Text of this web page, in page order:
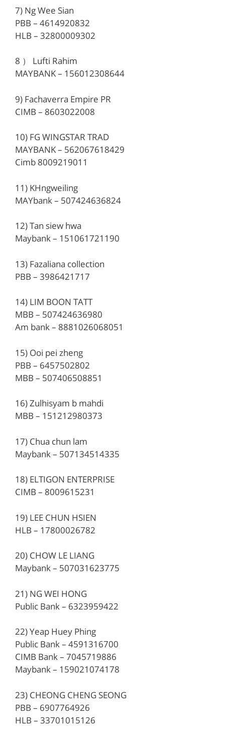
7) Ng Wee Sian
PBB – 4614920832
HLB – 32800009302
8 ） Lufti Rahim
MAYBANK – 156012308644
9) Fachaverra Empire PR
CIMB – 8603022008
10) FG WINGSTAR TRAD
MAYBANK – 562067618429
Cimb 8009219011
11) KHngweiling
MAYbank – 507424636824
12) Tan siew hwa
Maybank – 151061721190
13) Fazaliana collection
PBB – 3986421717
14) LIM BOON TATT
MBB – 507424636980
Am bank – 8881026068051
15) Ooi pei zheng
PBB – 6457502802
MBB – 507406508851
16) Zulhisyam b mahdi
MBB – 151212980373
17) Chua chun lam
Maybank – 507134514335
18) ELTIGON ENTERPRISE
CIMB – 8009615231
19) LEE CHUN HSIEN
HLB – 17800026782
20) CHOW LE LIANG
Maybank – 507031623775
21) NG WEI HONG
Public Bank – 6323959422
22) Yeap Huey Phing
Public Bank – 4591316700
CIMB Bank – 7045719886
Maybank – 159021074178
23) CHEONG CHENG SEONG
PBB – 6907764926
HLB – 33701015126